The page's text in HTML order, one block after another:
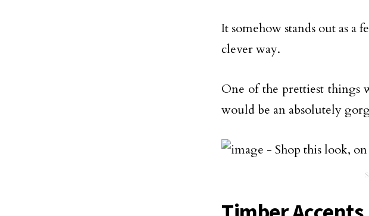
It somehow stands out as a
clever way.
One of the prettiest things
would be an absolutely